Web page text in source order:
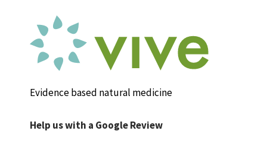
Evidence based natural medicine
Help us with a Google Review